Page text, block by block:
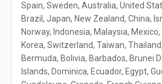
Spain, Sweden, Australia, United
Brazil, Japan, New Zealand, China,
Norway, Indonesia, Malaysia,
Korea, Switzerland, Taiwan,
Bermuda, Bolivia, Barbados, Brunei
Islands, Dominica, Ecuador, Egypt,